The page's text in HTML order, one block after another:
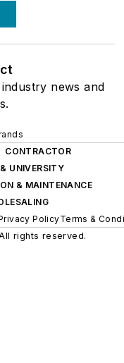
news and
CONTRACTOR
UNIVERSITY
& MAINTENANCE
PolicyTerms &
rights reserved.